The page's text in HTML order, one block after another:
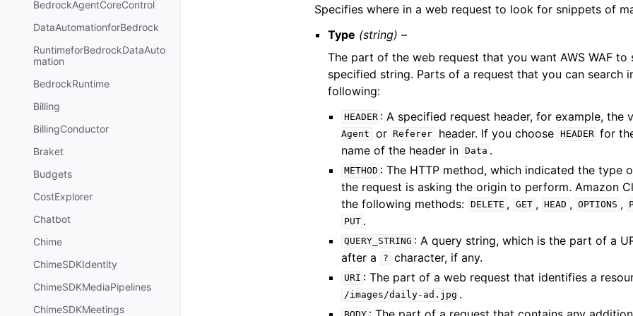
BedrockAgentCoreControl
DataAutomationforBedrock
RuntimeforBedrockDataAuto
mation
BedrockRuntime
Billing
BillingConductor
Braket
Budgets
CostExplorer
Chatbot
Chime
ChimeSDKIdentity
ChimeSDKMediaPipelines
ChimeSDKMeetings
Specifies where in a web request to look for snippets of
Type (string) –
The part of the web request that you want AWS WAF to
specified string. Parts of a request that you can search
following:
HEADER : A specified request header, for example, the
Agent or Referer header. If you choose HEADER for
name of the header in Data .
METHOD : The HTTP method, which indicated the type
the request is asking the origin to perform. Amazon
the following methods: DELETE , GET , HEAD , OPTIONS ,
PUT .
QUERY_STRING : A query string, which is the part of a
after a
? character, if any.
URI : The part of a web request that identifies a
/images/daily-ad.jpg .